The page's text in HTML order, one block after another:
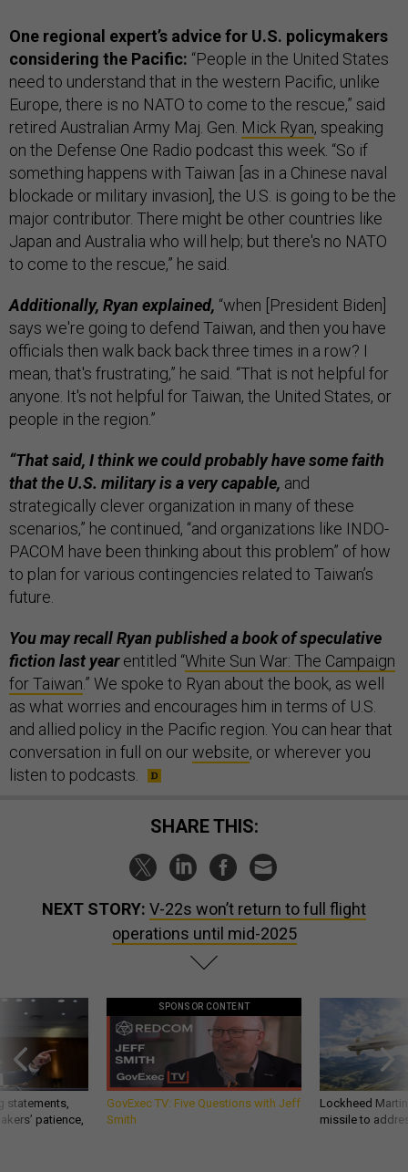
One regional expert’s advice for U.S. policymakers
considering the Pacific: “People in the United States
need to understand that in the western Pacific, unlike
Europe, there is no NATO to come to the rescue,” said
retired Australian Army Maj. Gen. Mick Ryan, speaking
on the Defense One Radio podcast this week. “So if
something happens with Taiwan [as in a Chinese naval
blockade or military invasion], the U.S. is going to be the
major contributor. There might be other countries like
Japan and Australia who will help; but there's no NATO
to come to the rescue,” he said.
Additionally, Ryan explained, “when [President Biden]
says we're going to defend Taiwan, and then you have
officials then walk back back three times in a row? I
mean, that's frustrating,” he said. “That is not helpful for
anyone. It's not helpful for Taiwan, the United States, or
people in the region.”
“That said, I think we could probably have some faith
that the U.S. military is a very capable, and
strategically clever organization in many of these
scenarios,” he continued, “and organizations like INDO-
PACOM have been thinking about this problem” of how
to plan for various contingencies related to Taiwan’s
future.
You may recall Ryan published a book of speculative
fiction last yearentitled “White Sun War: The Campaign
for Taiwan.” We spoke to Ryan about the book, as well
as what worries and encourages him in terms of U.S.
and allied policy in the Pacific region. You can hear that
conversation in full on ourwebsite, or wherever you
listen to podcasts.
SHARE THIS:
NEXT STORY: V-22s won’t return to full flight
operations until mid-2025
statements,
patience,
SPONSOR CONTENT
GovExec TV: Five Questions with Jeff
Smith
Lockheed
missile to